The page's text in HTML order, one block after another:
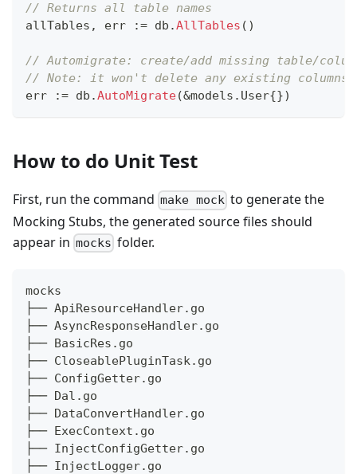
// Returns all table names
allTables , err := db .AllTables ( )
// Automigrate: create/add missing table/
// Note: it won't delete any existing
err
:= db .AutoMigrate(&models . User{})
How to do Unit Test
First, run the command make mock to generate the
Mocking Stubs, the generated source files should
appear in mocks folder.
mocks
├── ApiResourceHandler.go
├── AsyncResponseHandler.go
├── BasicRes.go
├── CloseablePluginTask.go
├── ConfigGetter.go
├── Dal.go
├── DataConvertHandler.go
├── ExecContext.go
├── InjectConfigGetter.go
├── InjectLogger.go